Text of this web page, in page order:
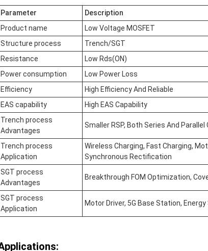
Parameter
Description
Product name
Low Voltage MOSFET
Structure process
Trench/SGT
Resistance
Low Rds(ON)
Power consumption
Low Power Loss
Efficiency
High Efficiency And Reliable
EAS capability
High EAS Capability
Trench process
Advantages
Smaller RSP, Both Series And
Trench process
Application
Wireless Charging, Fast Charging,
Synchronous Rectification
SGT process
Advantages
Breakthrough FOM Optimization,
SGT process
Application
Motor Driver, 5G Base Station,